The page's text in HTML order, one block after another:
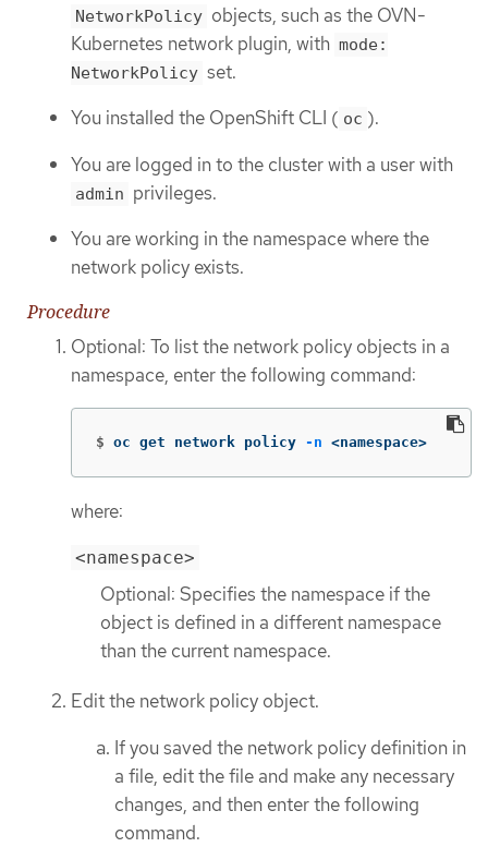
NetworkPolicy objects, such as the OVN-
Kubernetes network plugin, with mode:
NetworkPolicy set.
You installed the OpenShift CLI ( oc ).
You are logged in to the cluster with a user with
admin privileges.
You are working in the namespace where the
network policy exists.
Procedure
Optional: To list the network policy objects in a
namespace, enter the following command:
$ oc get network policy -n <namespace>
where:
<namespace>
Optional: Specifies the namespace if the
object is defined in a different namespace
than the current namespace.
Edit the network policy object.
If you saved the network policy definition in
a file, edit the file and make any necessary
changes, and then enter the following
command.